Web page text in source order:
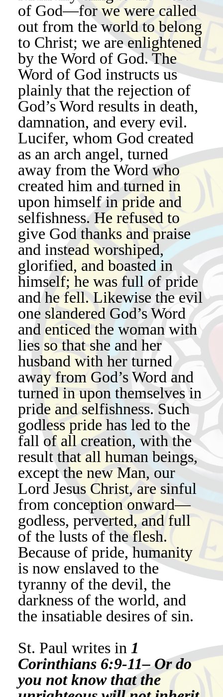
of God—for we were called
out from the world to belong
to Christ; we are enlightened
by the Word of God. The
Word of God instructs us
plainly that the rejection of
God’s Word results in death,
damnation, and every evil.
Lucifer, whom God created
as an arch angel, turned
away from the Word who
created him and turned in
upon himself in pride and
selfishness. He refused to
give God thanks and praise
and instead worshiped,
glorified, and boasted in
himself; he was full of pride
and he fell. Likewise the evil
one slandered God’s Word
and enticed the woman with
lies so that she and her
husband with her turned
away from God’s Word and
turned in upon themselves in
pride and selfishness. Such
godless pride has led to the
fall of all creation, with the
result that all human beings,
except the new Man, our
Lord Jesus Christ, are sinful
from conception onward—
godless, perverted, and full
of the lusts of the flesh.
Because of pride, humanity
is now enslaved to the
tyranny of the devil, the
darkness of the world, and
the insatiable desires of sin.
St. Paul writes in 1
Corinthians 6:9-11– Or do
you not know that the